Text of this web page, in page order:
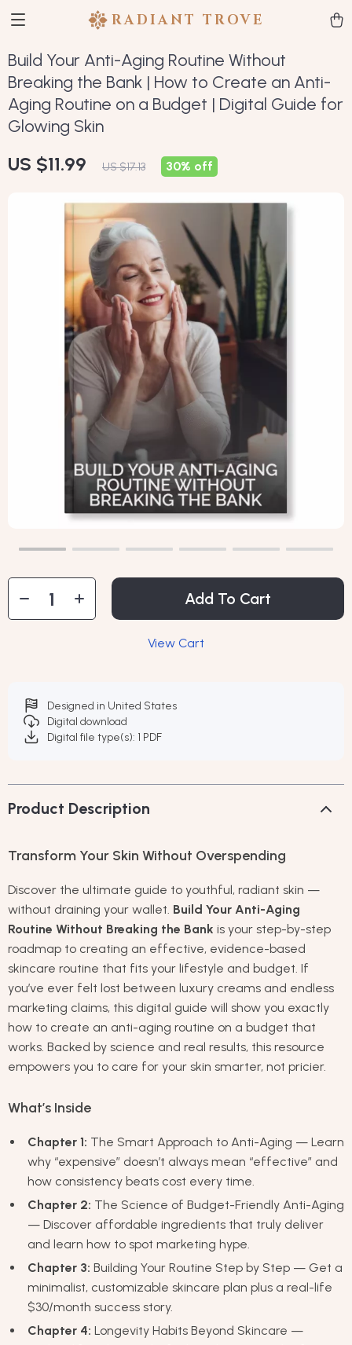
RADIANT TROVE
Build Your Anti-Aging Routine Without
Breaking the Bank | How to Create an Anti-
Aging Routine on a Budget | Digital Guide for
Glowing Skin
US $11.99 US $17.13 30% off
Add To Cart
View Cart
Designed in United States
Digital download
Digital file type(s): 1 PDF
Product Description
Transform Your Skin Without Overspending
Discover the ultimate guide to youthful, radiant skin —
without draining your wallet. Build Your Anti-Aging
Routine Without Breaking the Bank is your step-by-step
roadmap to creating an effective, evidence-based
skincare routine that fits your lifestyle and budget. If
you’ve ever felt lost between luxury creams and endless
marketing claims, this digital guide will show you exactly
how to create an anti-aging routine on a budget that
works. Backed by science and real results, this resource
empowers you to care for your skin smarter, not pricier.
What’s Inside
Chapter 1: The Smart Approach to Anti-Aging — Learn
why “expensive” doesn’t always mean “effective” and
how consistency beats cost every time.
Chapter 2: The Science of Budget-Friendly Anti-Aging
— Discover affordable ingredients that truly deliver
and learn how to spot marketing hype.
Chapter 3: Building Your Routine Step by Step — Get a
minimalist, customizable skincare plan plus a real-life
$30/month success story.
Chapter 4: Longevity Habits Beyond Skincare —